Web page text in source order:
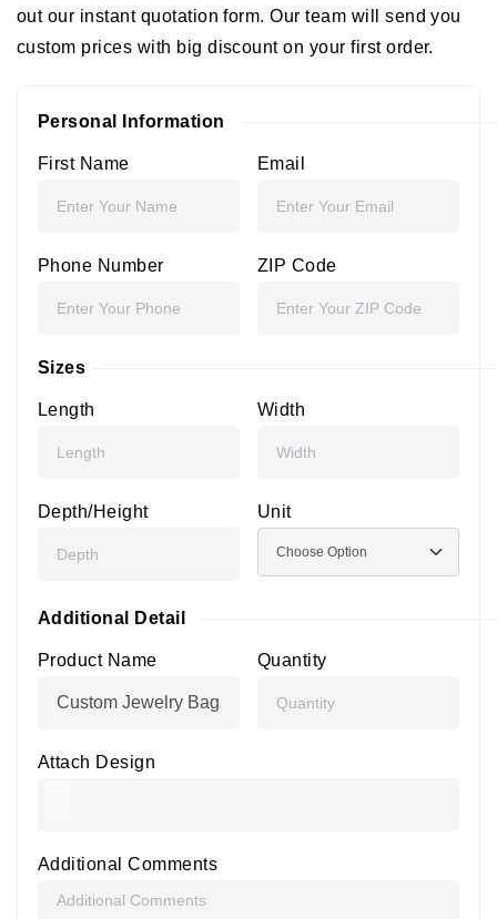
out our instant quotation form. Our team will send you
custom prices with big discount on your first order.
Personal Information
First Name Email
Phone Number ZIP Code
Sizes
Length Width
Depth/Height Unit
Additional Detail
Product Name Quantity
Attach Design
Additional Comments